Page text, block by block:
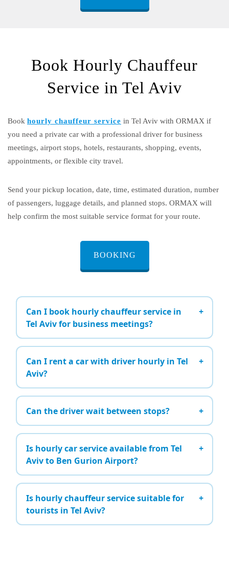
Book Hourly Chauffeur
Service in Tel Aviv
Book hourly chauffeur service in Tel Aviv with ORMAX if
you need a private car with a professional driver for business
meetings, airport stops, hotels, restaurants, shopping, events,
appointments, or flexible city travel.
Send your pickup location, date, time, estimated duration, number
of passengers, luggage details, and planned stops. ORMAX will
help confirm the most suitable service format for your route.
BOOKING
Can I book hourly chauffeur service in
Tel Aviv for business meetings?
Can I rent a car with driver hourly in Tel
Aviv?
Can the driver wait between stops?
Is hourly car service available from Tel
Aviv to Ben Gurion Airport?
Is hourly chauffeur service suitable for
tourists in Tel Aviv?